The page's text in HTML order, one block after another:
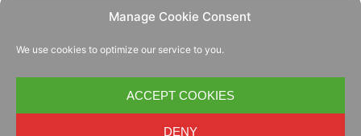
Manage Cookie Consent
We use cookies to optimize our service to you.
ACCEPT COOKIES
DENY